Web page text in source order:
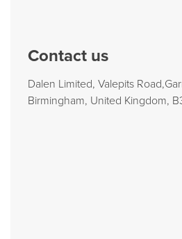
Contact us
Dalen Limited, Valepits
Birmingham, United Kingdom,